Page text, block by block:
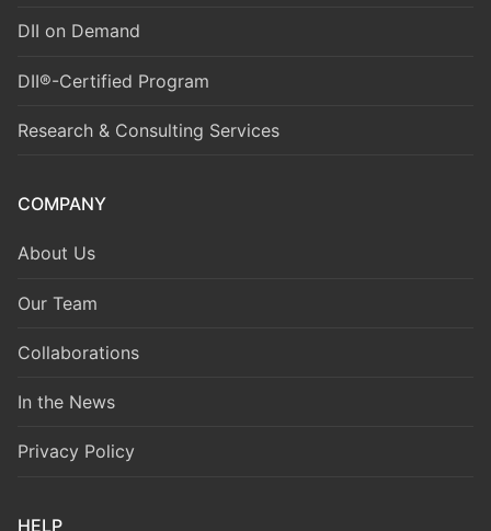
DII on Demand
DII®-Certified Program
Research & Consulting Services
COMPANY
About Us
Our Team
Collaborations
In the News
Privacy Policy
HELP